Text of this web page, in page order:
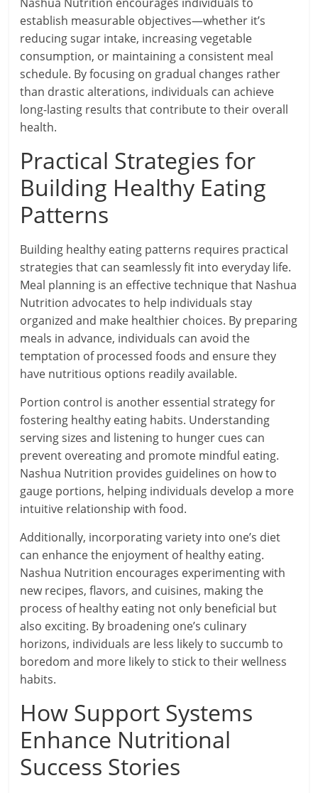
establish measurable objectives—whether it’s
reducing sugar intake, increasing vegetable
consumption, or maintaining a consistent meal
schedule. By focusing on gradual changes rather
than drastic alterations, individuals can achieve
long-lasting results that contribute to their overall
health.
Practical Strategies for
Building Healthy Eating
Patterns
Building healthy eating patterns requires practical
strategies that can seamlessly fit into everyday life.
Meal planning is an effective technique that Nashua
Nutrition advocates to help individuals stay
organized and make healthier choices. By preparing
meals in advance, individuals can avoid the
temptation of processed foods and ensure they
have nutritious options readily available.
Portion control is another essential strategy for
fostering healthy eating habits. Understanding
serving sizes and listening to hunger cues can
prevent overeating and promote mindful eating.
Nashua Nutrition provides guidelines on how to
gauge portions, helping individuals develop a more
intuitive relationship with food.
Additionally, incorporating variety into one’s diet
can enhance the enjoyment of healthy eating.
Nashua Nutrition encourages experimenting with
new recipes, flavors, and cuisines, making the
process of healthy eating not only beneficial but
also exciting. By broadening one’s culinary
horizons, individuals are less likely to succumb to
boredom and more likely to stick to their wellness
habits.
How Support Systems
Enhance Nutritional
Success Stories